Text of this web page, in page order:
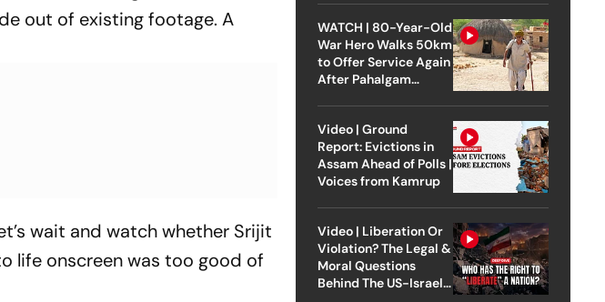
out of existing footage. A
wait and watch whether Srijit
life onscreen was too good of
WATCH | 80-Year-Old
War Hero Walks 50km
to Offer Service Again
After Pahalgam
Video | Ground
Report: Evictions in
Assam Ahead of Polls |
Voices from Kamrup
Video | Liberation Or
Violation? The Legal &
Moral Questions
Behind The US-Israel